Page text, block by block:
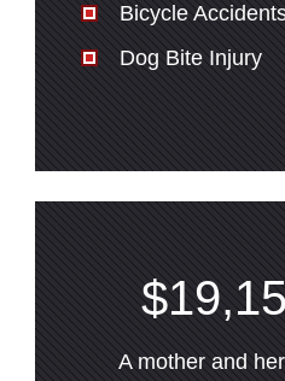
Bicycle
Dog Bite Injury
A mother and